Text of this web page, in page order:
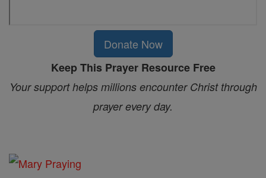
Donate Now
Keep This Prayer Resource Free
Your support helps millions encounter Christ through
prayer every day.